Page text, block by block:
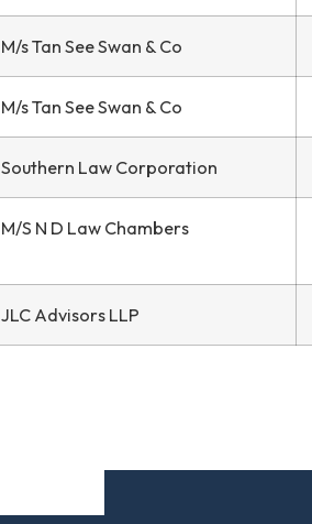
M/s Tan See Swan & Co
M/s Tan See Swan & Co
Southern Law Corporation
M/S N D Law Chambers
JLC Advisors LLP